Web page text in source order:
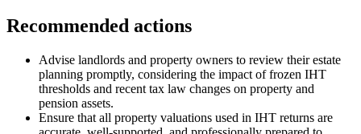
Recommended actions
Advise landlords and property owners to review their estate
planning promptly, considering the impact of frozen IHT
thresholds and recent tax law changes on property and
pension assets.
Ensure that all property valuations used in IHT returns are